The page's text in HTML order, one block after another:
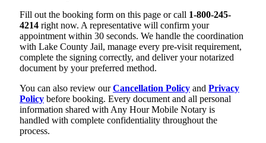
Fill out the booking form on this page or call 1-800-245-
4214 right now. A representative will confirm your
appointment within 30 seconds. We handle the coordination
with Lake County Jail, manage every pre-visit requirement,
complete the signing correctly, and deliver your notarized
document by your preferred method.
You can also review ourCancellation Policy and Privacy
Policy before booking. Every document and all personal
information shared with Any Hour Mobile Notary is
handled with complete confidentiality throughout the
process.